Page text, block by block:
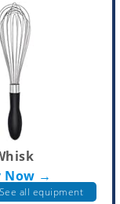
Now →
See all equipment